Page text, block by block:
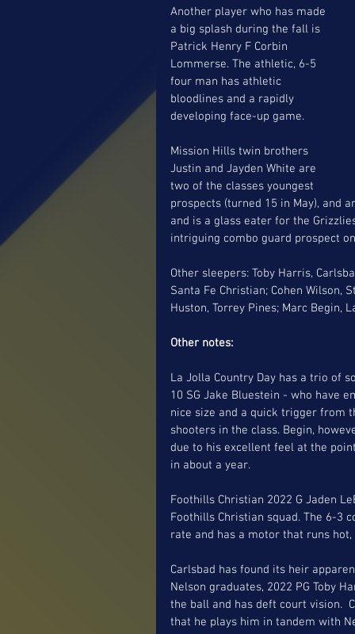
Another player who has made
a big splash during the fall is
Patrick Henry F Corbin
Lommerse. The athletic, 6-5
four man has athletic
bloodlines and a rapidly
developing face-up game.
Mission Hills twin brothers
Justin and Jayden White are
two of the classes youngest
prospects (turned 15 in May), and
and is a glass eater for the
intriguing combo guard prospect
Other sleepers: Toby Harris,
Santa Fe Christian; Cohen Wilson,
Huston, Torrey Pines; Marc Begin,
Other notes:
La Jolla Country Day has a trio of
10 SG Jake Bluestein - who have
nice size and a quick trigger from
shooters in the class. Begin,
due to his excellent feel at the
in about a year.
Foothills Christian 2022 G Jaden
Foothills Christian squad. The 6-3
rate and has a motor that runs
Carlsbad has found its heir
Nelson graduates, 2022 PG Toby
the ball and has deft court vision.
that he plays him in tandem with